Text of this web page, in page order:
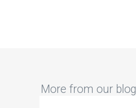
More from our blog